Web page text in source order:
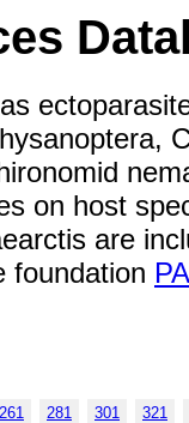
on host
are
foundation
261 281 301 321